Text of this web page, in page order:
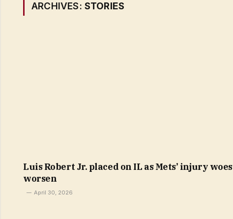
ARCHIVES: STORIES
Luis Robert Jr. placed on IL as Mets’ injury woes
worsen
April 30, 2026